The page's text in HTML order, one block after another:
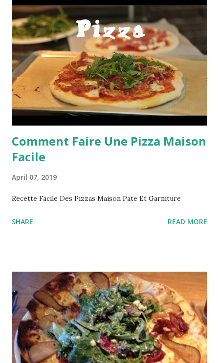
Comment Faire Une Pizza Maison
Facile
April 07, 2019
Recette Facile Des Pizzas Maison Pate Et Garniture
SHARE READ MORE